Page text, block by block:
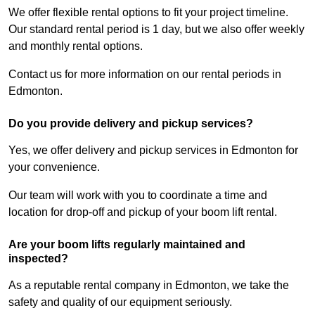
We offer flexible rental options to fit your project timeline.
Our standard rental period is 1 day, but we also offer weekly
and monthly rental options.
Contact us for more information on our rental periods in
Edmonton.
Do you provide delivery and pickup services?
Yes, we offer delivery and pickup services in Edmonton for
your convenience.
Our team will work with you to coordinate a time and
location for drop-off and pickup of your boom lift rental.
Are your boom lifts regularly maintained and
inspected?
As a reputable rental company in Edmonton, we take the
safety and quality of our equipment seriously.